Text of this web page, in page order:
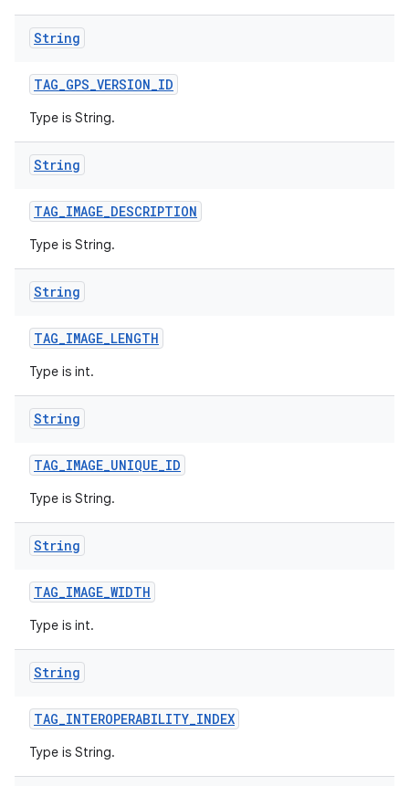
String
TAG_GPS_VERSION_ID
Type is String.
String
TAG_IMAGE_DESCRIPTION
Type is String.
String
TAG_IMAGE_LENGTH
Type is int.
String
TAG_IMAGE_UNIQUE_ID
Type is String.
String
TAG_IMAGE_WIDTH
Type is int.
String
TAG_INTEROPERABILITY_INDEX
Type is String.